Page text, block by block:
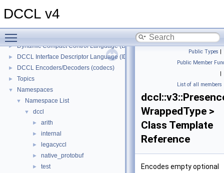
DCCL v4
▼ DCCL v4
► Dynamic Compact Control Language (DCCL)
► DCCL Interface Descriptor Language (IDL)
► DCCL Encoders/Decoders (codecs)
► Topics
▼ Namespaces
▼ Namespace List
▼ dccl
► arith
► internal
► legacyccl
► native_protobuf
► test
Public Types |
Public Member
|
List of all members
WrappedType >
Class Template
Reference
Encodes empty optional